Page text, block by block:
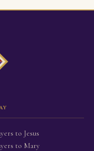
to Jesus
to Mary